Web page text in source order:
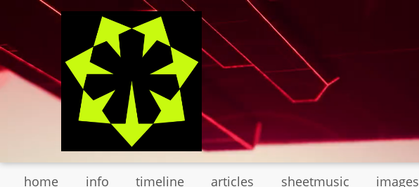
main
content
home info timeline articles sheetmusic images